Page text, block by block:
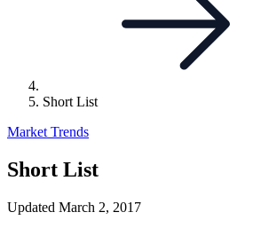
Short List
Market Trends
Short List
Updated March 2, 2017